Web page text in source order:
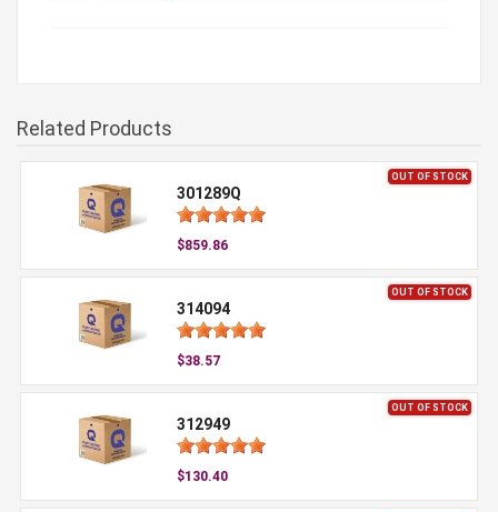
Related Products
OUT OF STOCK
301289Q
$859.86
OUT OF STOCK
314094
$38.57
OUT OF STOCK
312949
$130.40